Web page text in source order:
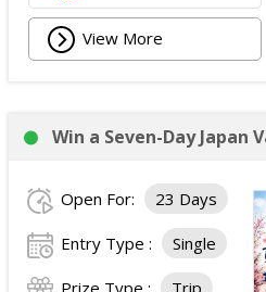
View More
Win a Seven-Day Japan
Open For: 23 Days
Entry Type : Single
Prize Type : Trip